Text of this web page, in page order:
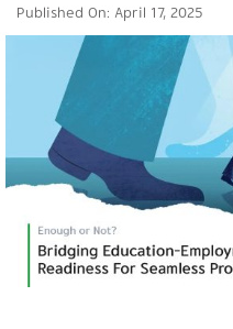
Published On: April 17, 2025